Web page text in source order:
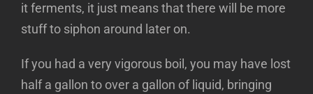
it ferments, it just means that there will be more
stuff to siphon around later on.
If you had a very vigorous boil, you may have lost
half a gallon to over a gallon of liquid, bringing